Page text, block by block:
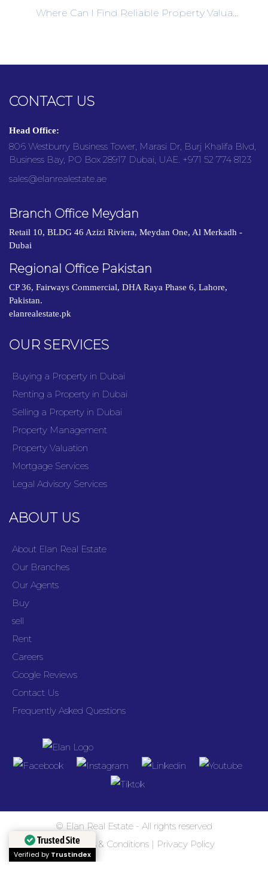
Where Can I Find Reliable Property Valuation Services In Dubai?
CONTACT US
Head Office:
806 Westburry Business Tower, Marasi Dr, Burj Khalifa Blvd,
Business Bay, PO Box 28917 Dubai, UAE. +971 52 774 8123
sales@elanrealestate.ae
Branch Office Meydan
Retail 10, BLDG 46 Azizi Riviera, Meydan One, Al Merkadh -
Dubai
Regional Office Pakistan
CP 36, Fairways Commercial, DHA Raya Phase 6, Lahore,
Pakistan.
elanrealestate.pk
OUR SERVICES
Buying a Property in Dubai
Renting a Property in Dubai
Selling a Property in Dubai
Property Management
Property Valuation
Mortgage Services
Legal Advisory Services
ABOUT US
About Elan Real Estate
Our Branches
Our Agents
Buy
sell
Rent
Careers
Google Reviews
Contact Us
Frequently Asked Questions
© Elan Real Estate - All rights reserved
Terms & Conditions | Privacy Policy
Trusted Site
Verified by Trustindex